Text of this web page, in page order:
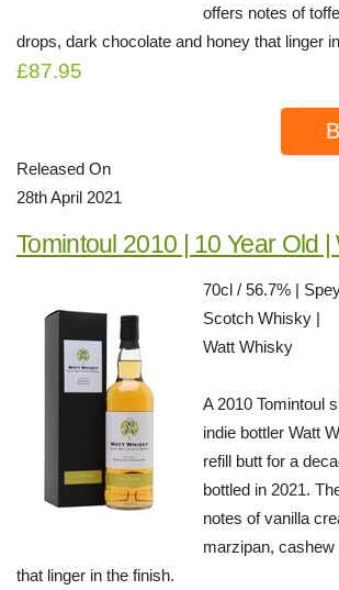
offers notes of
drops, dark chocolate and honey that linger
£87.95
Released On
28th April 2021
Tomintoul 2010 | 10 Year Old
70cl / 56.7% |
Scotch Whisky |
Watt Whisky
A 2010 Tomintoul
indie bottler Watt
refill butt for a
bottled in 2021.
notes of vanilla
marzipan,
that linger in the finish.